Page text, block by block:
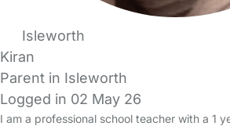
Isleworth
Kiran
Parent in Isleworth
Logged in 02 May 26
I am a professional school teacher with a 1